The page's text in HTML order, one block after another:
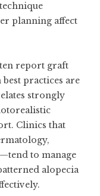
planning affect
report graft
best practices are
strongly
Clinics that
to manage
alopecia